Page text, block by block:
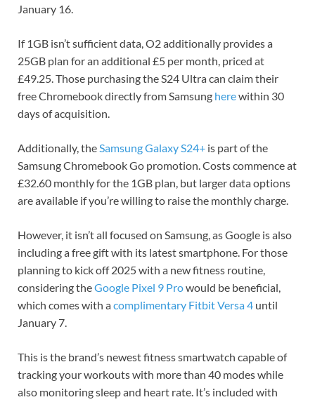
January 16.
If 1GB isn’t sufficient data, O2 additionally provides a
25GB plan for an additional £5 per month, priced at
£49.25. Those purchasing the S24 Ultra can claim their
free Chromebook directly from Samsung herewithin 30
days of acquisition.
Additionally, theSamsung Galaxy S24+ is part of the
Samsung Chromebook Go promotion. Costs commence at
£32.60 monthly for the 1GB plan, but larger data options
are available if you’re willing to raise the monthly charge.
However, it isn’t all focused on Samsung, as Google is also
including a free gift with its latest smartphone. For those
planning to kick off 2025 with a new fitness routine,
considering theGoogle Pixel 9 Prowould be beneficial,
which comes with acomplimentary Fitbit Versa 4 until
January 7.
This is the brand’s newest fitness smartwatch capable of
tracking your workouts with more than 40 modes while
also monitoring sleep and heart rate. It’s included with